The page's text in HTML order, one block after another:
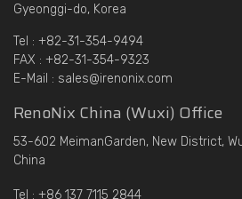
Gyeonggi-do, Korea
Tel : +82-31-354-9494
FAX : +82-31-354-9323
E-Mail : sales@irenonix.com
RenoNix China (Wuxi) Office
53-602 MeimanGarden, New District,
China
Tel : +86 137 7115 2844